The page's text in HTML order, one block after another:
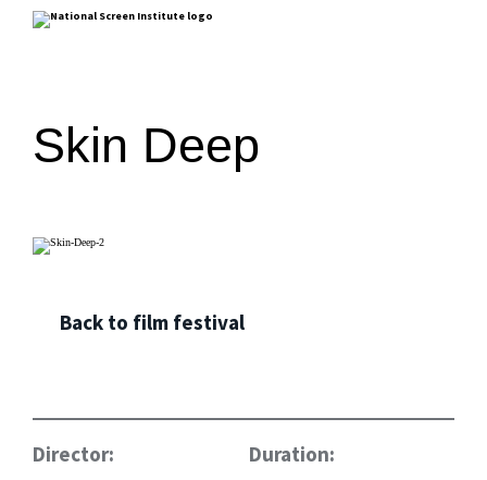
Skin Deep
Back to film festival
Director:
Duration: